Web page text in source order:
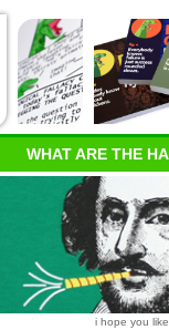
WHAT ARE THE
i hope you